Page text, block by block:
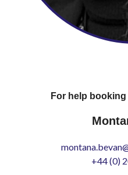
For help
+44 (0)